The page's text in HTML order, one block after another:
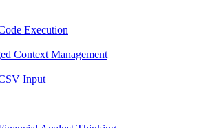
Execution
Context Management
Input